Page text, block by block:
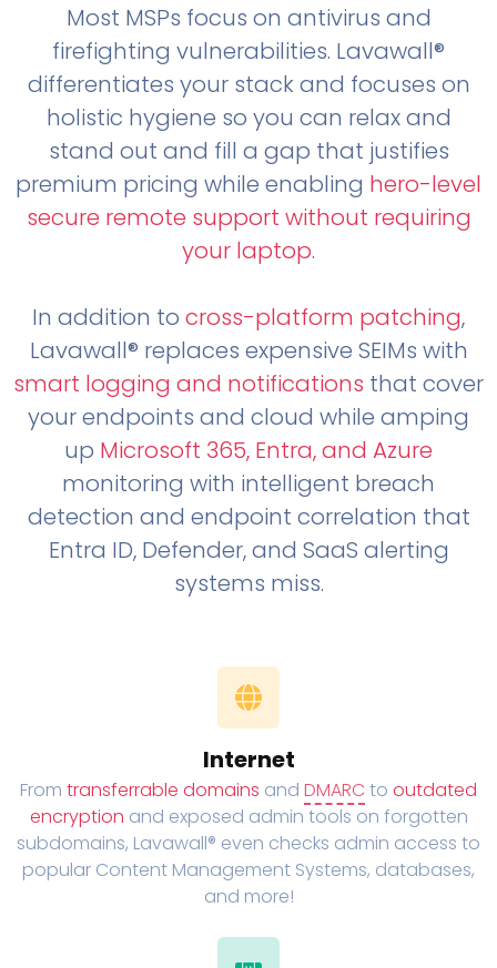
Most MSPs focus on antivirus and
firefighting vulnerabilities. Lavawall®
differentiates your stack and focuses on
holistic hygiene so you can relax and
stand out and fill a gap that justifies
premium pricing while enabling hero-level
secure remote support without requiring
your laptop.
In addition to cross-platform patching,
Lavawall® replaces expensive SEIMs with
smart logging and notifications that cover
your endpoints and cloud while amping
up Microsoft 365, Entra, and Azure
monitoring with intelligent breach
detection and endpoint correlation that
Entra ID, Defender, and SaaS alerting
systems miss.
Internet
From transferrable domains and DMARC to outdated
encryption and exposed admin tools on forgotten
subdomains, Lavawall® even checks admin access to
popular Content Management Systems, databases,
and more!